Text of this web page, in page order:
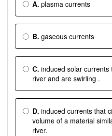
A. plasma currents
B. gaseous currents
C. induced solar
river and are swirling .
D. induced currents that
volume of a material
river.